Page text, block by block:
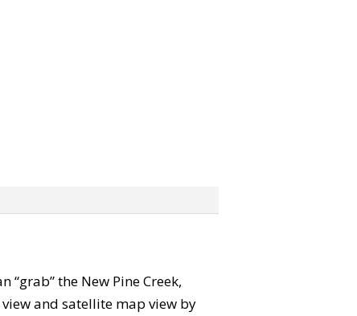
the New Pine Creek,
and satellite map view by